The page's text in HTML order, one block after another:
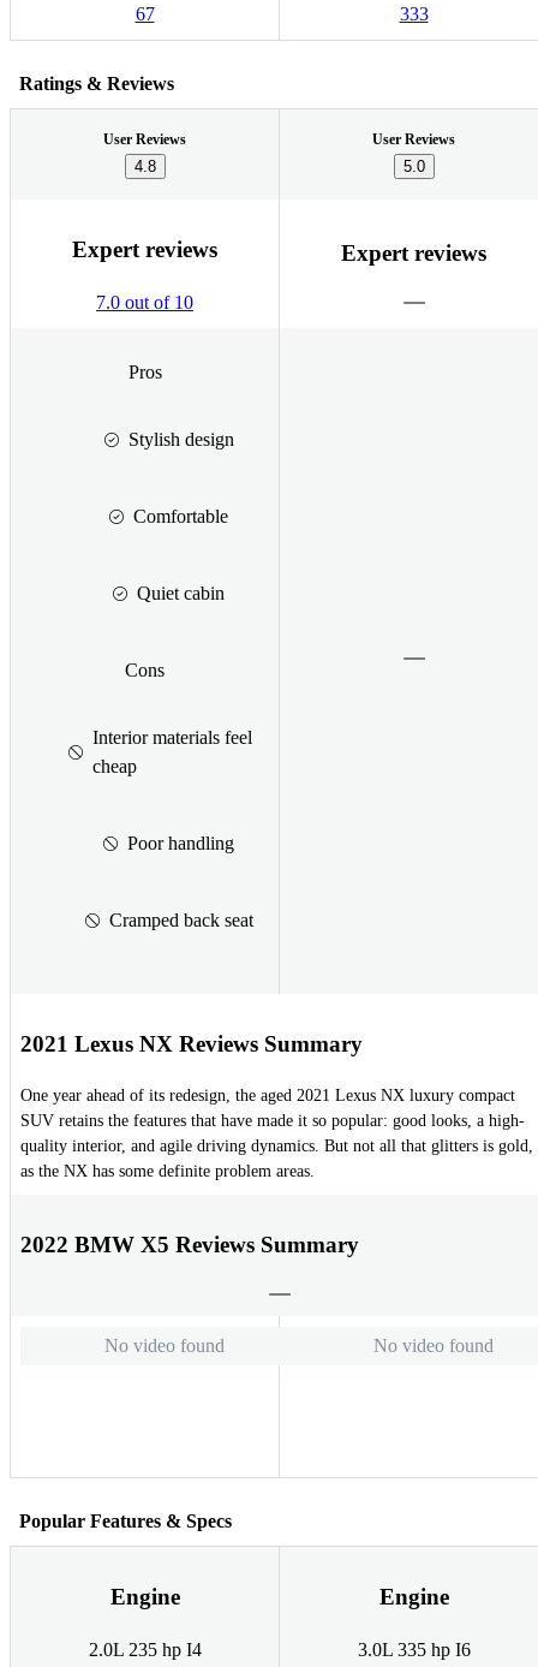
67 333
Ratings & Reviews
User Reviews
4.8
User Reviews
5.0
Expert reviews
7.0 out of 10
Expert reviews
Pros
Stylish design
Comfortable
Quiet cabin
Cons
Interior materials feel
cheap
Poor handling
Cramped back seat
2021 Lexus NX Reviews Summary
One year ahead of its redesign, the aged 2021 Lexus NX luxury compact
SUV retains the features that have made it so popular: good looks, a high-
quality interior, and agile driving dynamics. But not all that glitters is gold,
as the NX has some definite problem areas.
2022 BMW X5 Reviews Summary
No video found No video found
Popular Features & Specs
Engine
2.0L 235 hp I4
Engine
3.0L 335 hp I6